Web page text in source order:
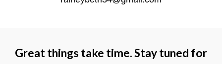
Great things take time. Stay tuned for